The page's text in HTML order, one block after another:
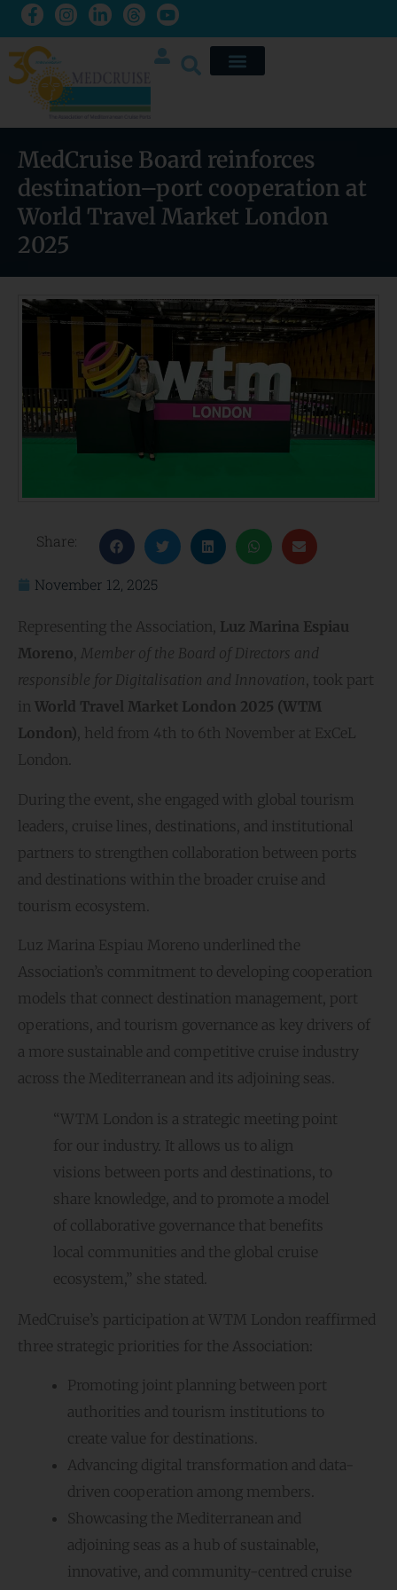
MedCruise Board reinforces
destination–port cooperation at
World Travel Market London
2025
Share:
November 12, 2025
Representing the Association, Luz Marina Espiau
Moreno, Member of the Board of Directors and
responsible for Digitalisation and Innovation, took part
in World Travel Market London 2025 (WTM
London), held from 4th to 6th November at ExCeL
London.
During the event, she engaged with global tourism
leaders, cruise lines, destinations, and institutional
partners to strengthen collaboration between ports
and destinations within the broader cruise and
tourism ecosystem.
Luz Marina Espiau Moreno underlined the
Association’s commitment to developing cooperation
models that connect destination management, port
operations, and tourism governance as key drivers of
a more sustainable and competitive cruise industry
across the Mediterranean and its adjoining seas.
“WTM London is a strategic meeting point
for our industry. It allows us to align
visions between ports and destinations, to
share knowledge, and to promote a model
of collaborative governance that benefits
local communities and the global cruise
ecosystem,” she stated.
MedCruise’s participation at WTM London reaffirmed
three strategic priorities for the Association:
Promoting joint planning between port
authorities and tourism institutions to
create value for destinations.
Advancing digital transformation and data-
driven cooperation among members.
Showcasing the Mediterranean and
adjoining seas as a hub of sustainable,
innovative, and community-centred cruise